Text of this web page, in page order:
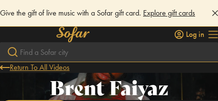
Give the gift of live music with a Sofar gift card. Explore gift cards
Log in
Return To All Videos
Brent Faiyaz